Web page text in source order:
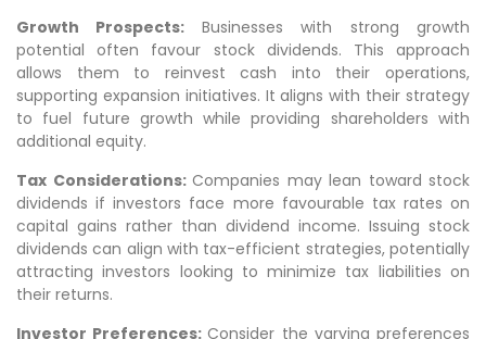
Growth Prospects: Businesses with strong growth
potential often favour stock dividends. This approach
allows them to reinvest cash into their operations,
supporting expansion initiatives. It aligns with their strategy
to fuel future growth while providing shareholders with
additional equity.
Tax Considerations: Companies may lean toward stock
dividends if investors face more favourable tax rates on
capital gains rather than dividend income. Issuing stock
dividends can align with tax-efficient strategies, potentially
attracting investors looking to minimize tax liabilities on
their returns.
Investor Preferences:Consider the varying preferences